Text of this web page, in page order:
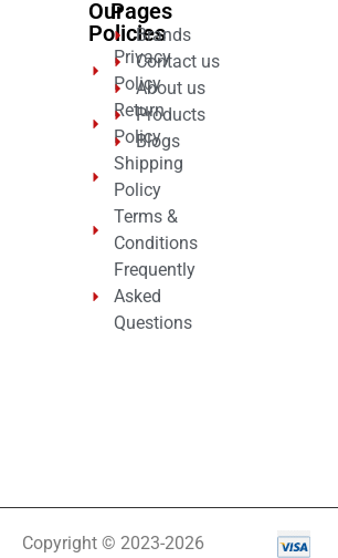
Our
Policies
Privacy
Policy
Return
Policy
Shipping
Policy
Terms &
Conditions
Frequently
Asked
Questions
Pages
Brands
Contact us
About us
Products
Blogs
Copyright © 2023-2026